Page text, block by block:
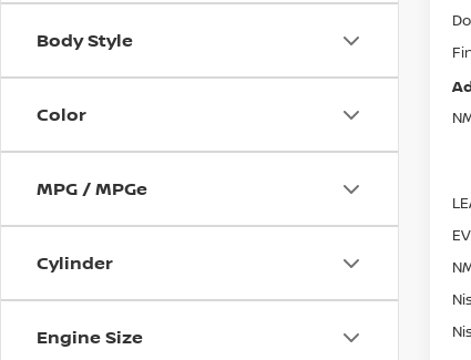
Body Style
Color
MPG / MPGe
Cylinder
Engine Size